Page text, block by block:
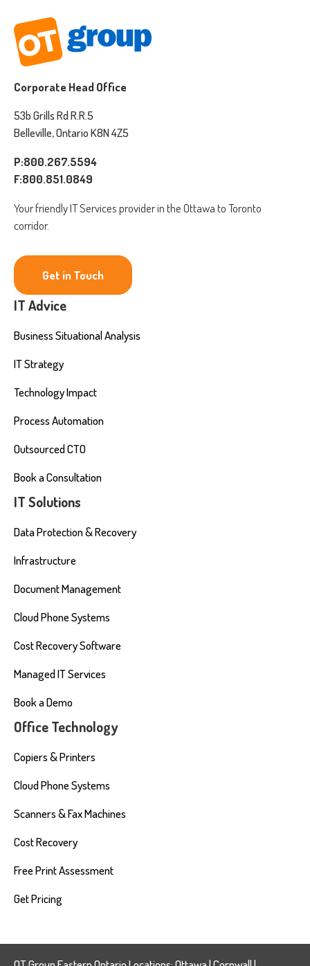
Corporate Head Office
53b Grills Rd R.R.5
Belleville, Ontario K8N 4Z5
P:800.267.5594
F:800.851.0849
Your friendly IT Services provider in the Ottawa to Toronto
corridor.
Get in Touch
IT Advice
Business Situational Analysis
IT Strategy
Technology Impact
Process Automation
Outsourced CTO
Book a Consultation
IT Solutions
Data Protection & Recovery
Infrastructure
Document Management
Cloud Phone Systems
Cost Recovery Software
Managed IT Services
Book a Demo
Office Technology
Copiers & Printers
Cloud Phone Systems
Scanners & Fax Machines
Cost Recovery
Free Print Assessment
Get Pricing